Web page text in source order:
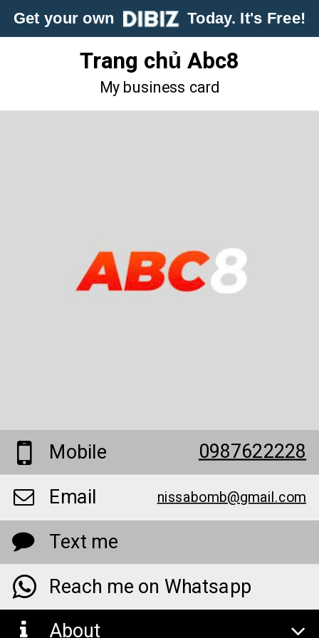
Get your own Today. It's Free!
Trang chủ Abc8
My business card
Mobile 0987622228
Email nissabomb@gmail.com
Text me
Reach me on Whatsapp
About